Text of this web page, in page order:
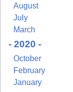
August
July
March
- 2020 -
October
February
January
First Name
Last Name